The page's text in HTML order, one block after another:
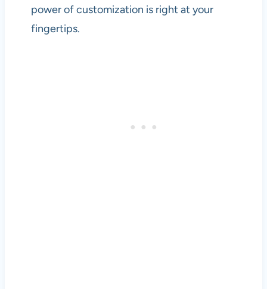
power of customization is right at your
fingertips.